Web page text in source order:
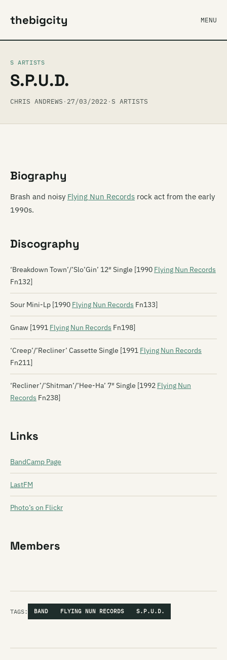
thebigcity MENU
S ARTISTS
S.P.U.D.
CHRIS ANDREWS · 27/03/2022 ·S ARTISTS
Biography
Brash and noisy Flying Nun Records rock act from the early
1990s.
Discography
‘Breakdown Town’/’Slo’Gin’ 12″ Single [1990 Flying Nun Records
Fn132]
Sour Mini-Lp [1990 Flying Nun Records Fn133]
Gnaw [1991 Flying Nun Records Fn198]
‘Creep’/’Recliner’ Cassette Single [1991 Flying Nun Records
Fn211]
‘Recliner’/’Shitman’/’Hee-Ha’ 7″ Single [1992 Flying Nun
Records Fn238]
Links
BandCamp Page
LastFM
Photo’s on Flickr
Members
TAGS: BAND FLYING NUN RECORDS S.P.U.D.